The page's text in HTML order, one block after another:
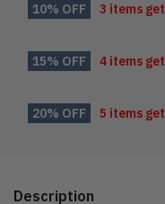
10% OFF 3 items get
15% OFF 4 items get
20% OFF 5 items get
Description